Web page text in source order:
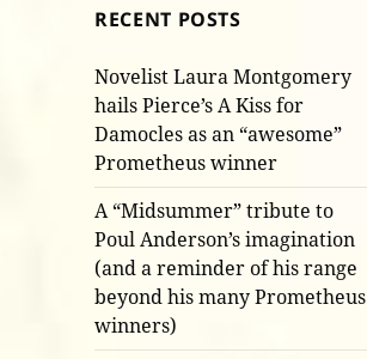
RECENT POSTS
Novelist Laura Montgomery
hails Pierce’s A Kiss for
Damocles as an “awesome”
Prometheus winner
A “Midsummer” tribute to
Poul Anderson’s imagination
(and a reminder of his range
beyond his many Prometheus
winners)